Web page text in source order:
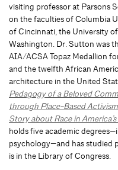
visiting professor at Parsons
on the faculties of Columbia
of Cincinnati, the University
Washington. Dr. Sutton was
AIA/ACSA Topaz Medallion
and the twelfth African
architecture in the United
Pedagogy of a Beloved
through Place-Based Activism
Story about Race in
holds five academic
psychology—and has studied
is in the Library of Congress.